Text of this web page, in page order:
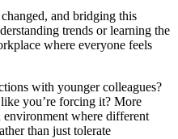
and bridging this
trends or learning the
where everyone feels
with younger colleagues?
you’re forcing it? More
where different
than just tolerate